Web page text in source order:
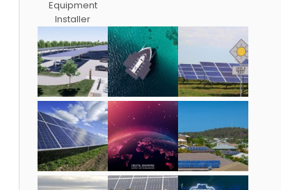
Equipment
Installer